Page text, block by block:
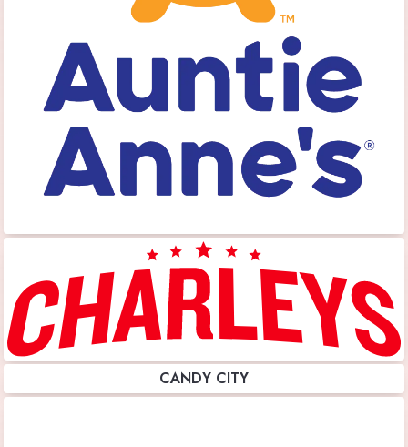
CANDY CITY